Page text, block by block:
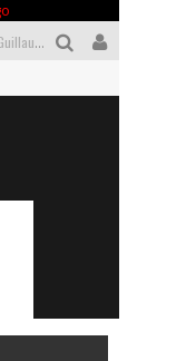
Exclusive Reveal: Guillaume Singelin's Sketchbook for LOBA LOCA Graphic Novel